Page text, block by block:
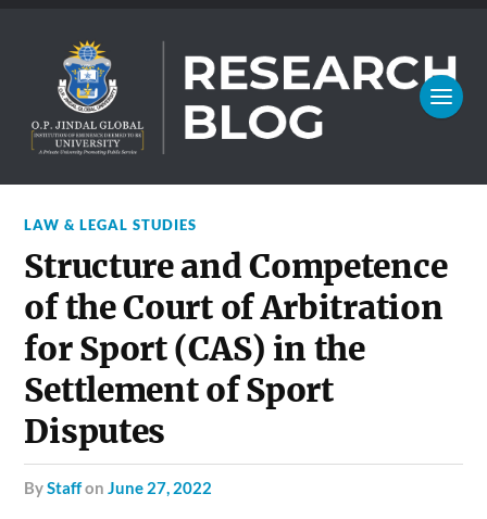
LAW & LEGAL STUDIES
Structure and Competence
of the Court of Arbitration
for Sport (CAS) in the
Settlement of Sport
Disputes
byStaffonJune 27, 2022